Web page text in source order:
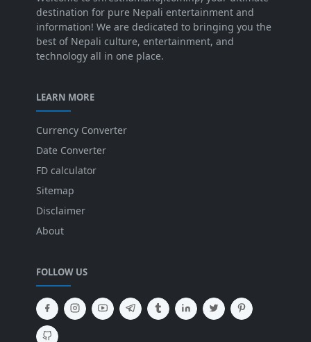
destination for pure Nepali entertainment and
information! We are dedicated to bringing you the
best of Nepali culture, entertainment, and
technology all in one place.
LEARN MORE
Currency Converter
Date Converter
FD calculator
Sitemap
Disclaimer
About
FOLLOW US